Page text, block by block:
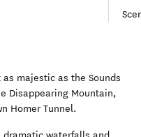
majestic as the Sounds
Disappearing Mountain,
Homer Tunnel.